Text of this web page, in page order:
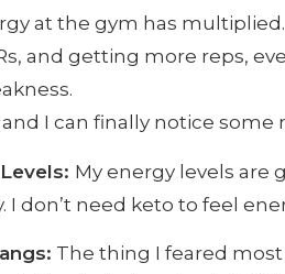
at the gym has
and getting more reps,
I can finally notice some
My energy levels are
don’t need keto to feel
The thing I feared